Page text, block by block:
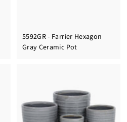
5592GR - Farrier Hexagon
Gray Ceramic Pot